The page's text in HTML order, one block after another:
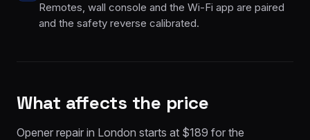
Remotes, wall console and the Wi-Fi app are paired
and the safety reverse calibrated.
What affects the price
Opener repair in London starts at $189 for the